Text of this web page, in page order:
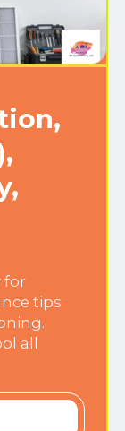
for
tips
all